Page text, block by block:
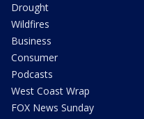
Drought
Wildfires
Business
Consumer
Podcasts
West Coast Wrap
FOX News Sunday